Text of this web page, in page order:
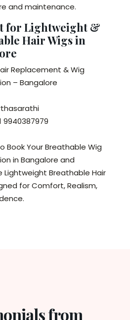
and maintenance.
for Lightweight &
Hair Wigs in
Replacement & Wig
– Bangalore
9940387979
Book Your Breathable Wig
in Bangalore and
Lightweight Breathable Hair
for Comfort, Realism,
from